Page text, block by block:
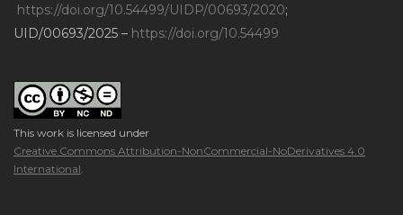
https://doi.org/10.54499/UIDP/00693/2020;
UID/00693/2025 – https://doi.org/10.54499
This work is licensed under
Creative Commons Attribution-NonCommercial-NoDerivatives 4.0
International